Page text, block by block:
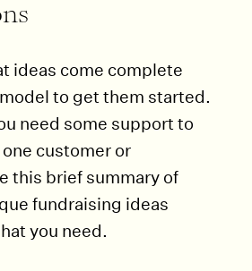
ideas come complete
to get them started.
need some support to
customer or
this brief summary of
fundraising ideas
you need.